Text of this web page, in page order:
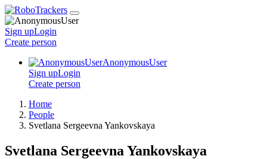
Sign upLogin
Create person
AnonymousUser
Sign upLogin
Create person
Home
People
Svetlana Sergeevna Yankovskaya
Svetlana Sergeevna Yankovskaya